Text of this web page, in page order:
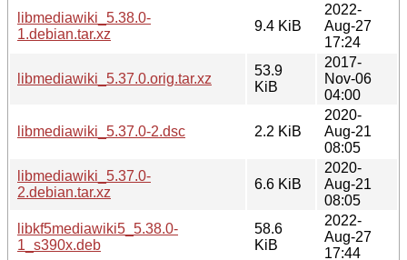
libmediawiki_5.38.0-
1.debian.tar.xz
9.4 KiB
2022-
Aug-27
17:24
libmediawiki_5.37.0.orig.tar.xz
53.9
KiB
2017-
Nov-06
04:00
libmediawiki_5.37.0-2.dsc 2.2 KiB
2020-
Aug-21
08:05
libmediawiki_5.37.0-
2.debian.tar.xz
6.6 KiB
2020-
Aug-21
08:05
libkf5mediawiki5_5.38.0-
1_s390x.deb
58.6
KiB
2022-
Aug-27
17:44